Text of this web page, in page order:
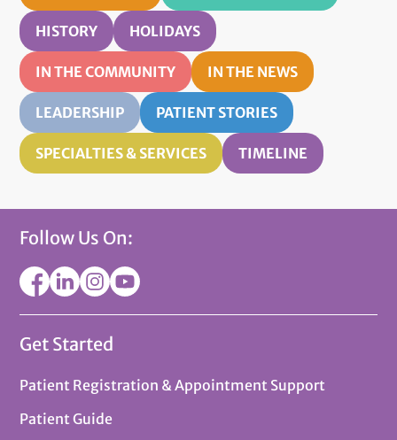
HISTORY HOLIDAYS
IN THE COMMUNITY IN THE NEWS
LEADERSHIP PATIENT STORIES
SPECIALTIES & SERVICES TIMELINE
Follow Us On:
Get Started
Patient Registration & Appointment Support
Patient Guide